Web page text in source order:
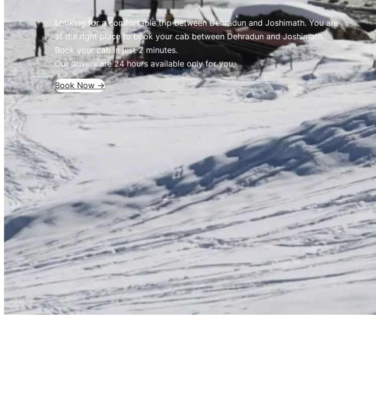
Looking for a comfortable trip between Dehradun and Joshimath. You are
at the right place to book your cab between Dehradun and Joshimath.
Book your cab in just 2 minutes.
Our drivers are 24 hours available only for you.
Book Now ->